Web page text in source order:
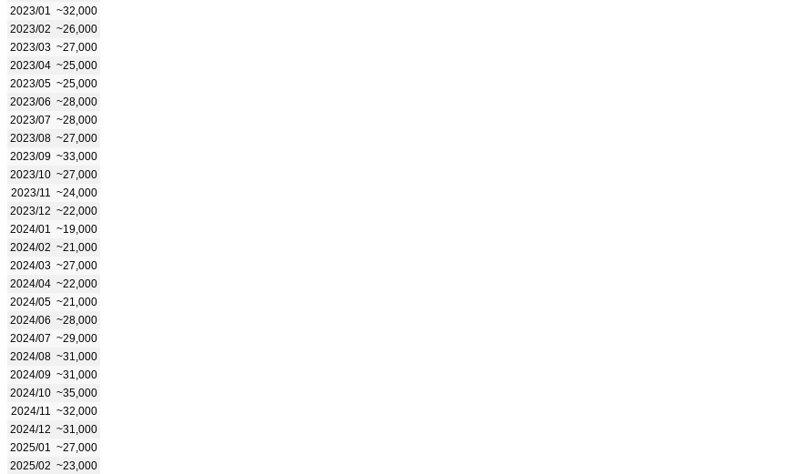
2023/01
~32,000
2023/02 ~26,000
2023/03 ~27,000
2023/04 ~25,000
2023/05 ~25,000
2023/06 ~28,000
2023/07 ~28,000
2023/08 ~27,000
2023/09 ~33,000
2023/10 ~27,000
2023/11
~24,000
2023/12 ~22,000
2024/01
~19,000
2024/02 ~21,000
2024/03 ~27,000
2024/04 ~22,000
2024/05 ~21,000
2024/06 ~28,000
2024/07 ~29,000
2024/08 ~31,000
2024/09 ~31,000
2024/10 ~35,000
2024/11
~32,000
2024/12 ~31,000
2025/01
~27,000
2025/02 ~23,000